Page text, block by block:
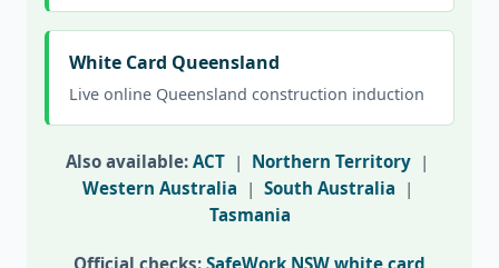
White Card Queensland
Live online Queensland construction induction
Also available: ACT | Northern Territory |
Western Australia | South Australia |
Tasmania
Official checks: SafeWork NSW white card